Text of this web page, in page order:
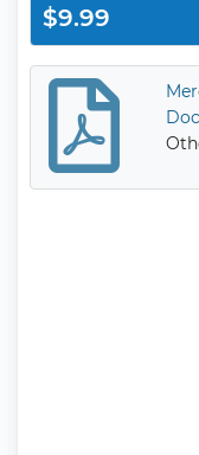
$9.99